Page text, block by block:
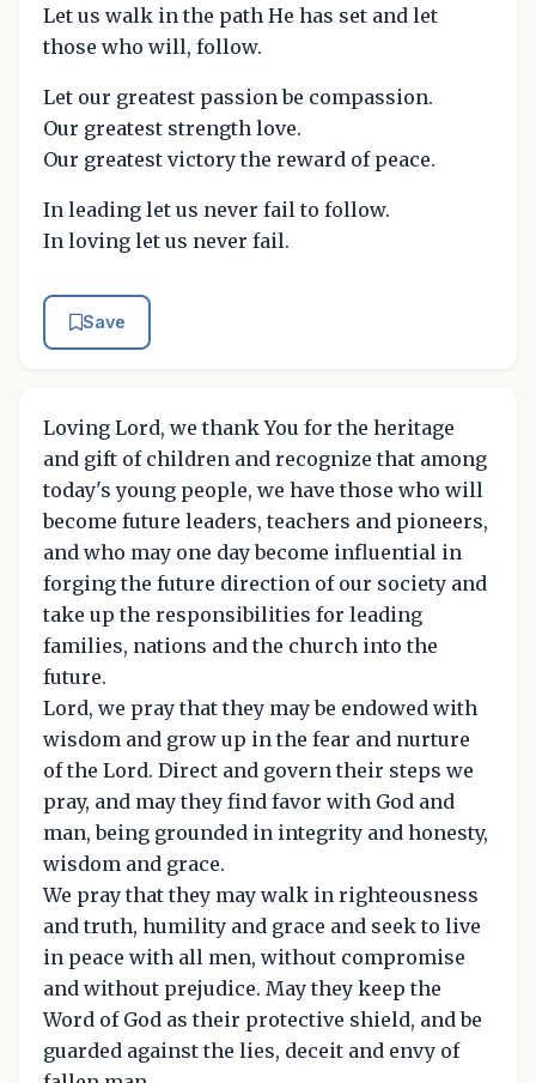
Let us walk in the path He has set and let
those who will, follow.
Let our greatest passion be compassion.
Our greatest strength love.
Our greatest victory the reward of peace.
In leading let us never fail to follow.
In loving let us never fail.
Save
Loving Lord, we thank You for the heritage
and gift of children and recognize that among
today's young people, we have those who will
become future leaders, teachers and pioneers,
and who may one day become influential in
forging the future direction of our society and
take up the responsibilities for leading
families, nations and the church into the
future.
Lord, we pray that they may be endowed with
wisdom and grow up in the fear and nurture
of the Lord. Direct and govern their steps we
pray, and may they find favor with God and
man, being grounded in integrity and honesty,
wisdom and grace.
We pray that they may walk in righteousness
and truth, humility and grace and seek to live
in peace with all men, without compromise
and without prejudice. May they keep the
Word of God as their protective shield, and be
guarded against the lies, deceit and envy of